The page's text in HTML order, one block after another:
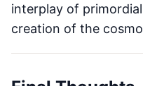
interplay of
creation of the